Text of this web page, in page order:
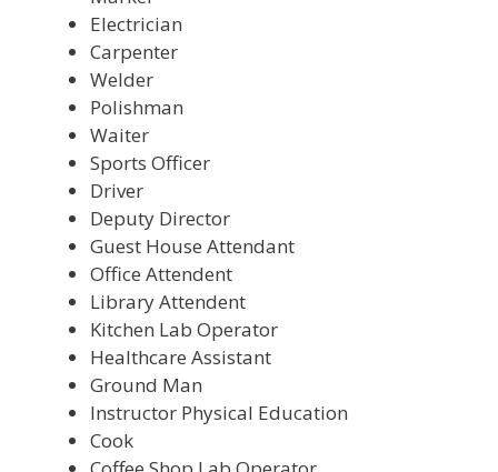
Electrician
Carpenter
Welder
Polishman
Waiter
Sports Officer
Driver
Deputy Director
Guest House Attendant
Office Attendent
Library Attendent
Kitchen Lab Operator
Healthcare Assistant
Ground Man
Instructor Physical Education
Cook